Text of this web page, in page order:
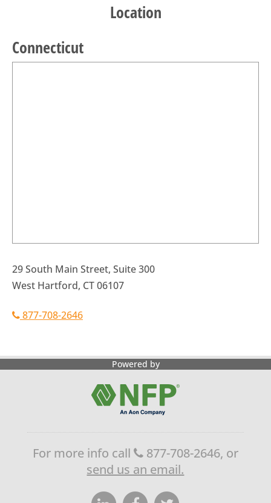
Location
Connecticut
29 South Main Street, Suite 300
West Hartford, CT 06107
877-708-2646
Powered by
For more info call
877-708-2646, or
send us an email.